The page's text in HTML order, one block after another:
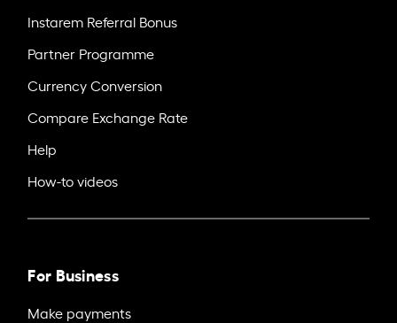
Instarem Referral Bonus
Partner Programme
Currency Conversion
Compare Exchange Rate
Help
How-to videos
For Business
Make payments